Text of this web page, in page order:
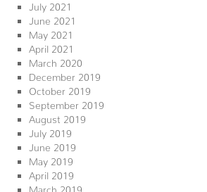
July 2021
June 2021
May 2021
April 2021
March 2020
December 2019
October 2019
September 2019
August 2019
July 2019
June 2019
May 2019
April 2019
March 2019